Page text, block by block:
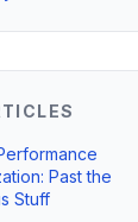
Past the
Stuff